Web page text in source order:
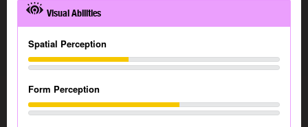
Visual Abilities
Spatial Perception
Form Perception